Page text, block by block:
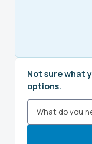
Not sure what
options.